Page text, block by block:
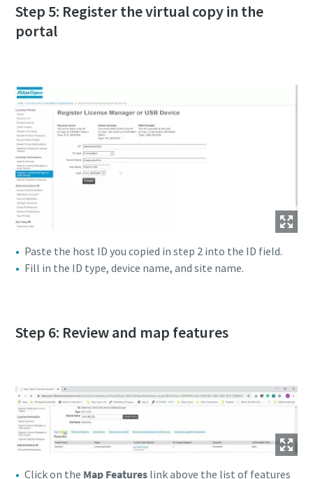
Step 5: Register the virtual copy in the
portal
Paste the host ID you copied in step 2 into the ID field.
Fill in the ID type, device name, and site name.
Step 6: Review and map features
Click on the Map Features link above the list of features